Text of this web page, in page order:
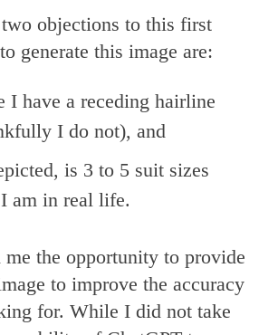
objections to this first
generate this image are:
I have a receding hairline
I do not), and
is 3 to 5 suit sizes
am in real life.
me the opportunity to provide
to improve the accuracy
for. While I did not take